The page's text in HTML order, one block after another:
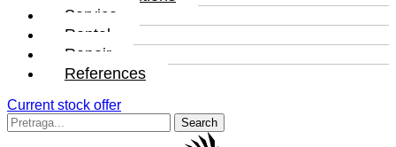
Service
Rental
Repair
References
Current stock offer
Search
for: